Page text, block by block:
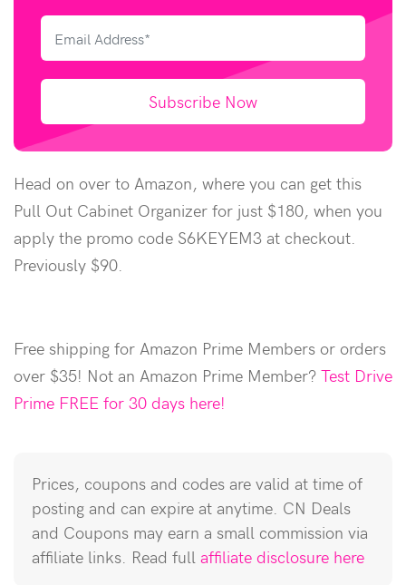
Subscribe Now
Head on over to Amazon, where you can get this
Pull Out Cabinet Organizer for just $180, when you
apply the promo code S6KEYEM3 at checkout.
Previously $90.
Free shipping for Amazon Prime Members or orders
over $35! Not an Amazon Prime Member? Test Drive
Prime FREE for 30 days here!
Prices, coupons and codes are valid at time of
posting and can expire at anytime. CN Deals
and Coupons may earn a small commission via
affiliate links. Read full affiliate disclosure here